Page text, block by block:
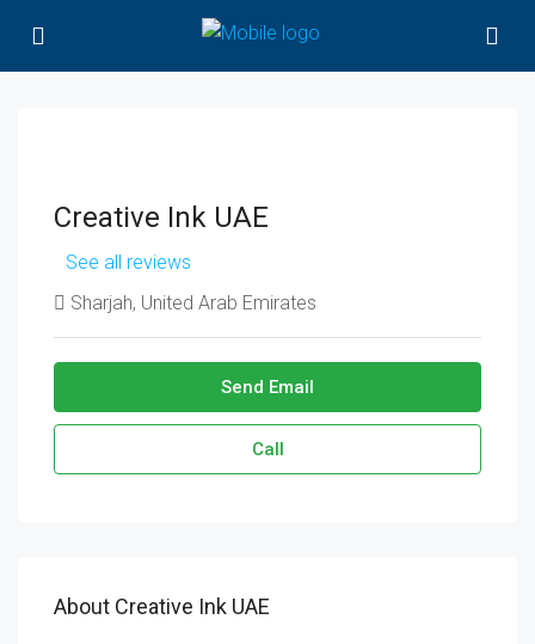
Creative Ink UAE
See all reviews
Sharjah, United Arab Emirates
Send Email
Call
About Creative Ink UAE